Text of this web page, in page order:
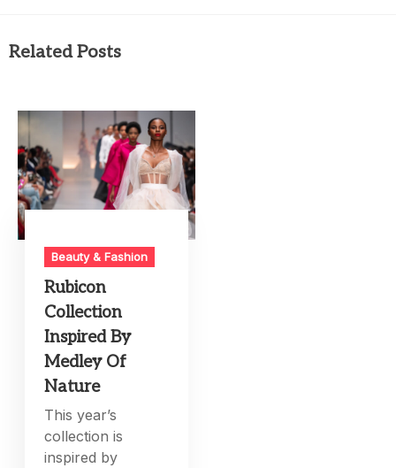
Related Posts
Beauty & Fashion
Rubicon
Collection
Inspired By
Medley Of
Nature
This year’s
collection is
inspired by